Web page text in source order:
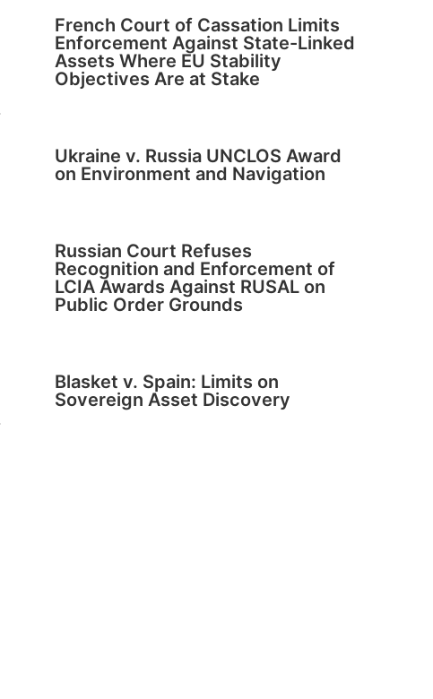
French Court of Cassation Limits
Enforcement Against State-Linked
Assets Where EU Stability
Objectives Are at Stake
Ukraine v. Russia UNCLOS Award
on Environment and Navigation
Russian Court Refuses
Recognition and Enforcement of
LCIA Awards Against RUSAL on
Public Order Grounds
Blasket v. Spain: Limits on
Sovereign Asset Discovery